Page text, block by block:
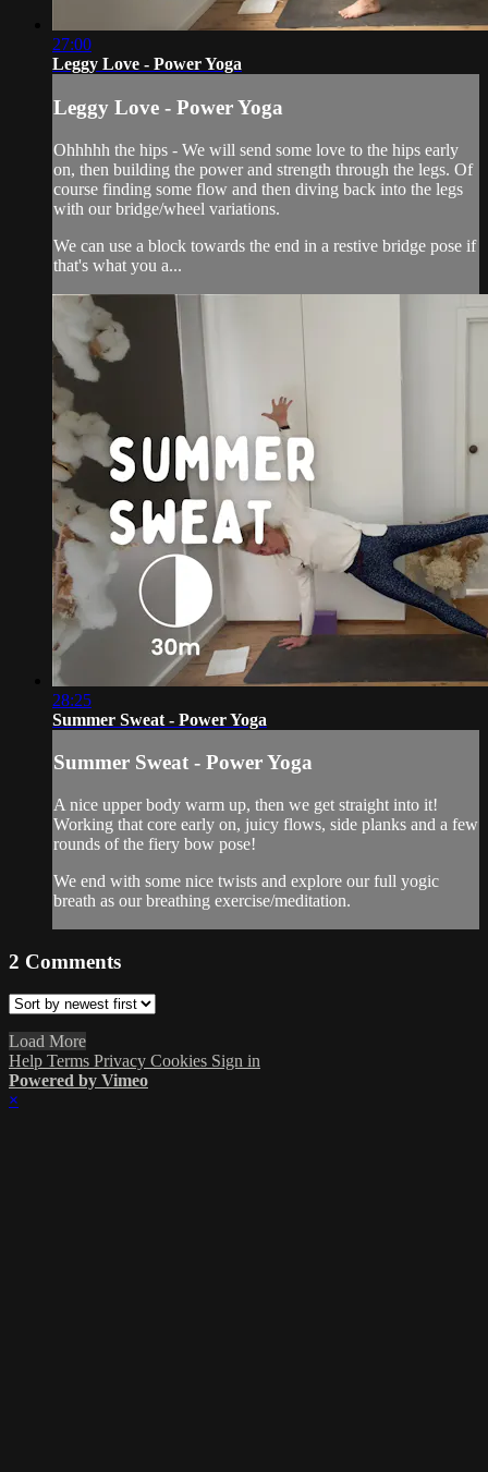
27:00
Leggy Love - Power Yoga
Leggy Love - Power Yoga
Ohhhhh the hips - We will send some love to the hips early
on, then building the power and strength through the legs. Of
course finding some flow and then diving back into the legs
with our bridge/wheel variations.
We can use a block towards the end in a restive bridge pose if
that's what you a...
28:25
Summer Sweat - Power Yoga
Summer Sweat - Power Yoga
A nice upper body warm up, then we get straight into it!
Working that core early on, juicy flows, side planks and a few
rounds of the fiery bow pose!
We end with some nice twists and explore our full yogic
breath as our breathing exercise/meditation.
2 Comments
Load More
Help Terms Privacy Cookies Sign in
Powered by Vimeo
×